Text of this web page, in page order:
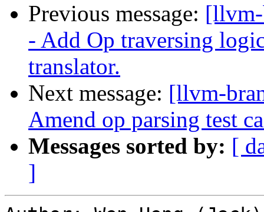
Previous message:
- Add Op traversing
translator.
Next message: [llvm-
Amend op parsing test
Messages sorted by: [
]